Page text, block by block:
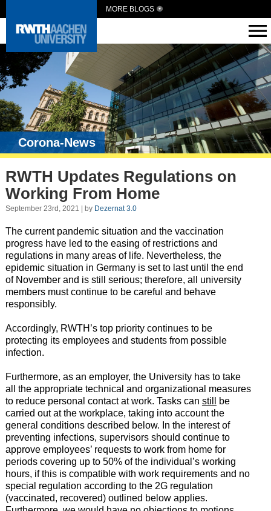
MORE BLOGS
Corona-News
RWTH Updates Regulations on
Working From Home
September 23rd, 2021 | by Dezernat 3.0
The current pandemic situation and the vaccination
progress have led to the easing of restrictions and
regulations in many areas of life. Nevertheless, the
epidemic situation in Germany is set to last until the end
of November and is still serious; therefore, all university
members must continue to be careful and behave
responsibly.
Accordingly, RWTH’s top priority continues to be
protecting its employees and students from possible
infection.
Furthermore, as an employer, the University has to take
all the appropriate technical and organizational measures
to reduce personal contact at work. Tasks can still
be
carried out at the workplace, taking into account the
general conditions described below. In the interest of
preventing infections, supervisors should continue to
approve employees’ requests to work from home for
periods covering up to 50% of the individual’s working
hours, if this is compatible with work requirements and no
special regulation according to the 2G regulation
(vaccinated, recovered) outlined below applies.